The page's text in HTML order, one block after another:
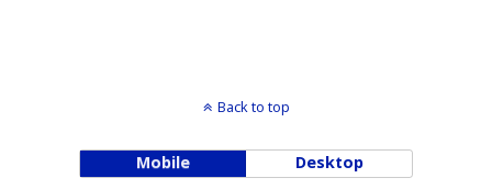
Back to top
Mobile Desktop